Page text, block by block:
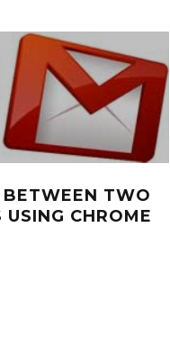
TWO
CHROME